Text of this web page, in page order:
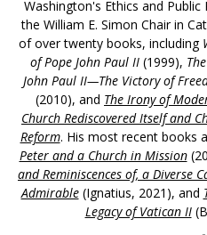
Washington's Ethics and
the William E. Simon Chair in
of over twenty books, including
of Pope John Paul II (1999),
John Paul II—The Victory of
(2010), and The Irony of
Church Rediscovered Itself and
Reform. His most recent books
Peter and a Church in Mission
and Reminiscences of, a Diverse
Admirable(Ignatius, 2021), and
Legacy of Vatican II